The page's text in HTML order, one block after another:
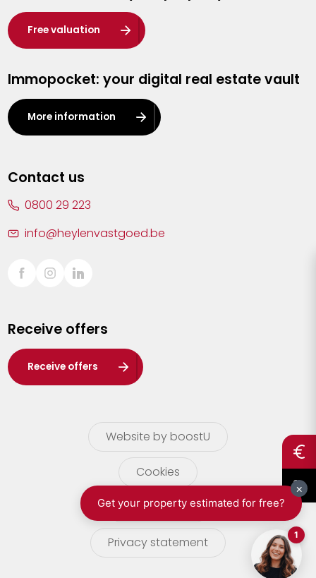
Heist-op-den-Berg
Herentals
Kalmthout
Leuven
Lier
Sint-Truiden
Waasland
Wuustwezel
Zoersel
Free valuation
Immopocket: your digital real estate vault
More information
Contact us
0800 29 223
info@heylenvastgoed.be
Receive offers
Receive offers
Website by boostU
Cookies
terms of use
Privacy statement